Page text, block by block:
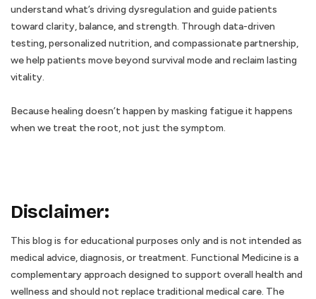
understand what’s driving dysregulation and guide patients
toward clarity, balance, and strength. Through data-driven
testing, personalized nutrition, and compassionate partnership,
we help patients move beyond survival mode and reclaim lasting
vitality.
Because healing doesn’t happen by masking fatigue it happens
when we treat the root, not just the symptom.
Disclaimer:
This blog is for educational purposes only and is not intended as
medical advice, diagnosis, or treatment. Functional Medicine is a
complementary approach designed to support overall health and
wellness and should not replace traditional medical care. The